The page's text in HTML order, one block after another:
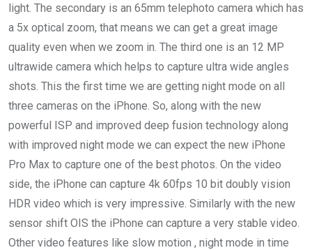
light. The secondary is an 65mm telephoto camera which has
a 5x optical zoom, that means we can get a great image
quality even when we zoom in. The third one is an 12 MP
ultrawide camera which helps to capture ultra wide angles
shots. This the first time we are getting night mode on all
three cameras on the iPhone. So, along with the new
powerful ISP and improved deep fusion technology along
with improved night mode we can expect the new iPhone
Pro Max to capture one of the best photos. On the video
side, the iPhone can capture 4k 60fps 10 bit doubly vision
HDR video which is very impressive. Similarly with the new
sensor shift OIS the iPhone can capture a very stable video.
Other video features like slow motion , night mode in time